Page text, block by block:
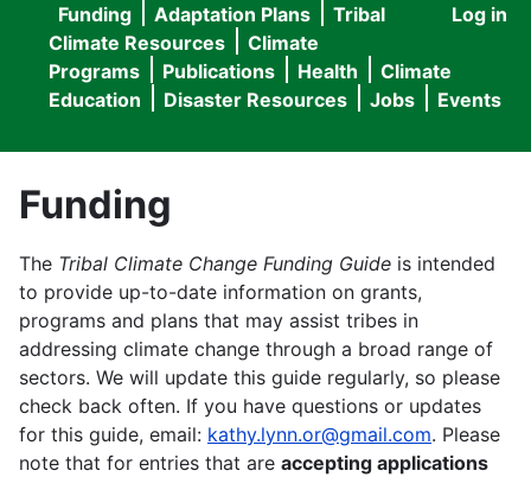
User
menu
Log in
Main
navigation
Funding Adaptation Plans
Tribal
Climate Resources
Climate
Programs
Publications Health
Climate
Education
Disaster Resources Jobs Events
Funding
The Tribal Climate Change Funding Guide is intended
to provide up-to-date information on grants,
programs and plans that may assist tribes in
addressing climate change through a broad range of
sectors. We will update this guide regularly, so please
check back often. If you have questions or updates
for this guide, email: kathy.lynn.or@gmail.com. Please
note that for entries that are accepting applications